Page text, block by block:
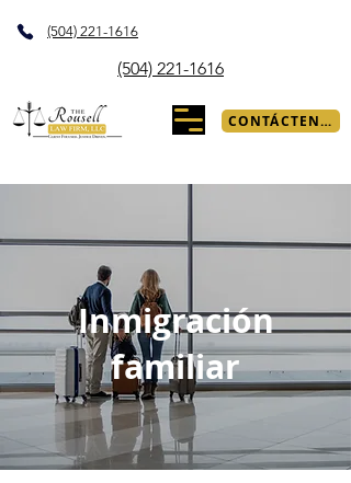
(504) 221-1616
CONTÁCTENOS
(504) 221-1616
Inmigración
familiar